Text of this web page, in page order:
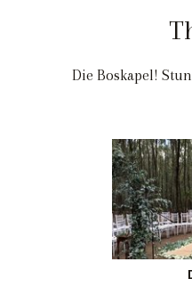
Die Boskapel!